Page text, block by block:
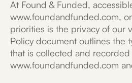
At Found & Funded,
www.foundandfunded.com,
priorities is the privacy of our
Policy document outlines the
that is collected and recorded
www.foundandfunded.com